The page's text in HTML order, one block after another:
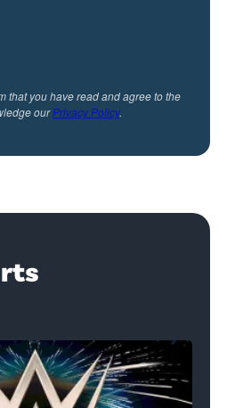
that you have read and agree to the
ourPrivacy Policy.